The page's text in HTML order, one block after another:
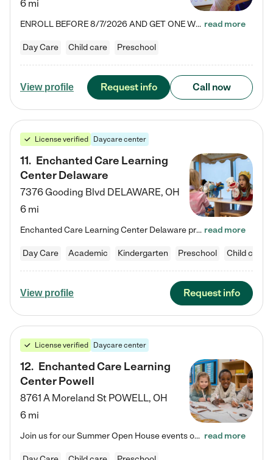
6 mi
ENROLL BEFORE 8/7/2026 AND GET ONE WEEK FREE! Lightbridge Academy is the Solution for Working Families®, providing a safe, nurturing, educational environment for Infant, Toddler, and Preschool children. We welcome everyone in our community to be a part of our unique Circle of Care, where we transform the lives of children and their families by offering excellence in the childcare experience. We play a transformative role in the lives of families and we take this very seriously. Our… read more
Day Care Child care Preschool
View profile Request info Call now
License verified Daycare center
11. Enchanted Care Learning
Center Delaware
7376 Gooding Blvd DELAWARE, OH
6 mi
Enchanted Care Learning Center Delaware preschool provides exceptional early childhood education for children ages 6 weeks to Kindergarten. We combine learning experiences and structured play in a fun, safe, and nurturing environment – offering far more than just child care. Through our Links to Learning curriculum, children are prepared for kindergarten and beyond by developing essential academic, social, and emotional skills for success. Whether they're engaged in imaginative play with… read more
Day Care Academic Kindergarten Preschool Child care
View profile Request info
License verified Daycare center
12. Enchanted Care Learning
Center Powell
8761 A Moreland St POWELL, OH
6 mi
Join us for our Summer Open House events on July 29, 9-11 AM | July 30, 4:30-6 PM | and August 1, 10 AM-12 PM. Get a firsthand look at the fun, learning, and friendships filling our classrooms this summer, plus a sneak peek at the exciting school year ahead. Enchanted Care Learning Center Powell preschool provides exceptional early childhood education for children ages 6 weeks to Pre-K. We combine learning experiences and structured play in a fun, safe, and nurturing environment – offering… read more